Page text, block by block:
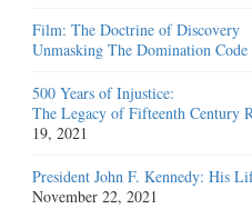
Film: The Doctrine of Discovery
Unmasking The Domination Code
500 Years of Injustice:
The Legacy of Fifteenth Century
19, 2021
President John F. Kennedy: His
November 22, 2021